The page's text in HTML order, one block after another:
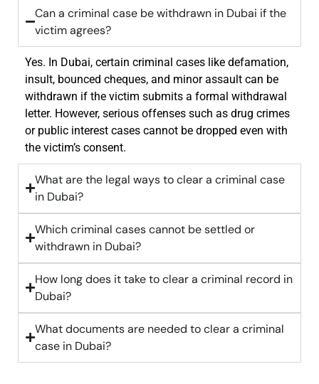
Can a criminal case be withdrawn in Dubai if the
victim agrees?
Yes. In Dubai, certain criminal cases like defamation,
insult, bounced cheques, and minor assault can be
withdrawn if the victim submits a formal withdrawal
letter. However, serious offenses such as drug crimes
or public interest cases cannot be dropped even with
the victim’s consent.
What are the legal ways to clear a criminal case
in Dubai?
Which criminal cases cannot be settled or
withdrawn in Dubai?
How long does it take to clear a criminal record in
Dubai?
What documents are needed to clear a criminal
case in Dubai?